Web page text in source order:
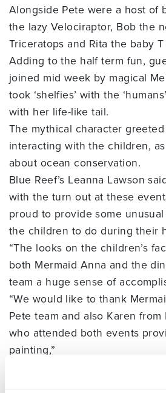
Alongside Pete were a host of
the lazy Velociraptor, Bob the
Triceratops and Rita the baby T
Adding to the half term fun,
joined mid week by magical
took ‘shelfies’ with the
with her life-like tail.
The mythical character
interacting with the children,
about ocean conservation.
Blue Reef’s Leanna Lawson
with the turn out at these
proud to provide some
the children to do during their
“The looks on the children’s
both Mermaid Anna and the
team a huge sense of
“We would like to thank
Pete team and also Karen
who attended both events
painting,”
“We are looking forward to
for the local community in